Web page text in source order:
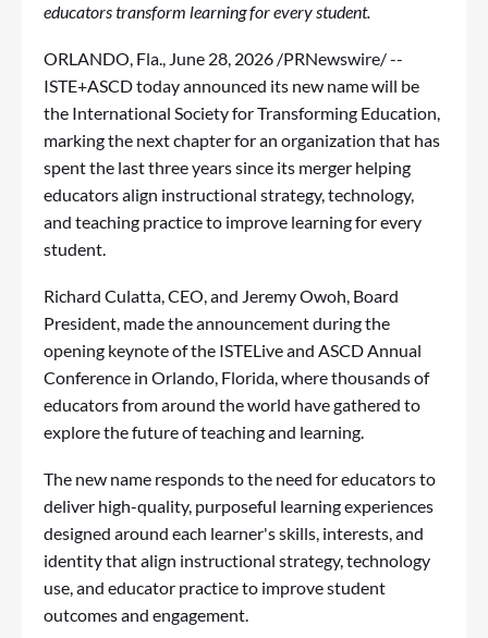
educators transform learning for every student.
ORLANDO, Fla., June 28, 2026 /PRNewswire/ --
ISTE+ASCD today announced its new name will be
the International Society for Transforming Education,
marking the next chapter for an organization that has
spent the last three years since its merger helping
educators align instructional strategy, technology,
and teaching practice to improve learning for every
student.
Richard Culatta, CEO, and Jeremy Owoh, Board
President, made the announcement during the
opening keynote of the ISTELiveand ASCD Annual
Conference in Orlando, Florida, where thousands of
educators from around the world have gathered to
explore the future of teaching and learning.
The new name responds to the need for educators to
deliver high-quality, purposeful learning experiences
designed around each learner's skills, interests, and
identity that align instructional strategy, technology
use, and educator practice to improve student
outcomes and engagement.